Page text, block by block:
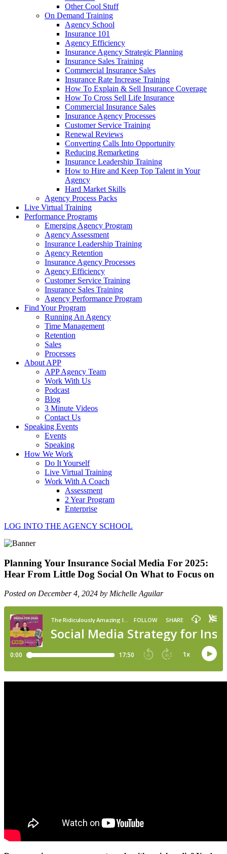
Other Cool Stuff
On Demand Training
Agency School
Insurance 101
Agency Efficiency
Insurance Agency Strategic Planning
Insurance Sales Training
Commercial Insurance Sales
Insurance Rate Increase Training
How To Explain & Sell Insurance Coverage
How To Cross Sell Life Insurance
Commercial Insurance Sales
Insurance Agency Processes
Customer Service Training
Renewal Reviews
Converting Calls Into Opportunity
Reducing Remarketing
Insurance Leadership Training
How to Hire and Keep Top Talent in Your
Agency
Hard Market Skills
Agency Process Packs
Live Virtual Training
Performance Programs
Emerging Agency Program
Agency Assessment
Insurance Leadership Training
Agency Retention
Insurance Agency Processes
Agency Efficiency
Customer Service Training
Insurance Sales Training
Agency Performance Program
Find Your Program
Running An Agency
Time Management
Retention
Sales
Processes
About APP
APP Agency Team
Work With Us
Podcast
Blog
3 Minute Videos
Contact Us
Speaking Events
Events
Speaking
How We Work
Do It Yourself
Live Virtual Training
Work With A Coach
Assessment
2 Year Program
Enterprise
LOG INTO THE AGENCY SCHOOL
Planning Your Insurance Social Media For 2025:
Hear From Little Dog Social On What to Focus on
Posted on December 4, 2024 by Michelle Aguilar